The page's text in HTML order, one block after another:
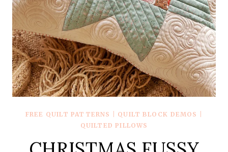
FREE QUILT PATTERNS QUILT BLOCK DEMOS
QUILTED PILLOWS